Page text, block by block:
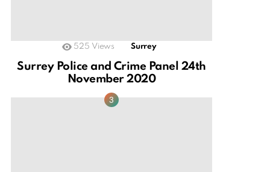
525 Views Surrey
Surrey Police and Crime Panel 24th
November 2020